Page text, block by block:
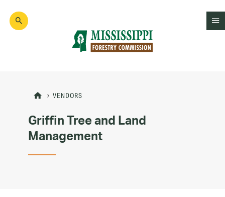
main
VENDORS
Griffin Tree and Land
Management